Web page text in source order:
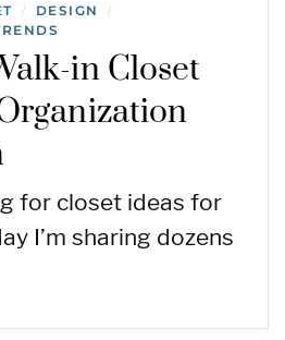
/ DESIGN /
in Closet
for closet ideas for
I’m sharing dozens